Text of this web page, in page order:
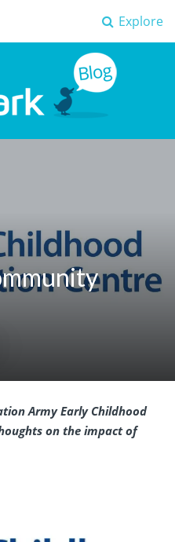
Explore
Army Early Childhood
on the impact of